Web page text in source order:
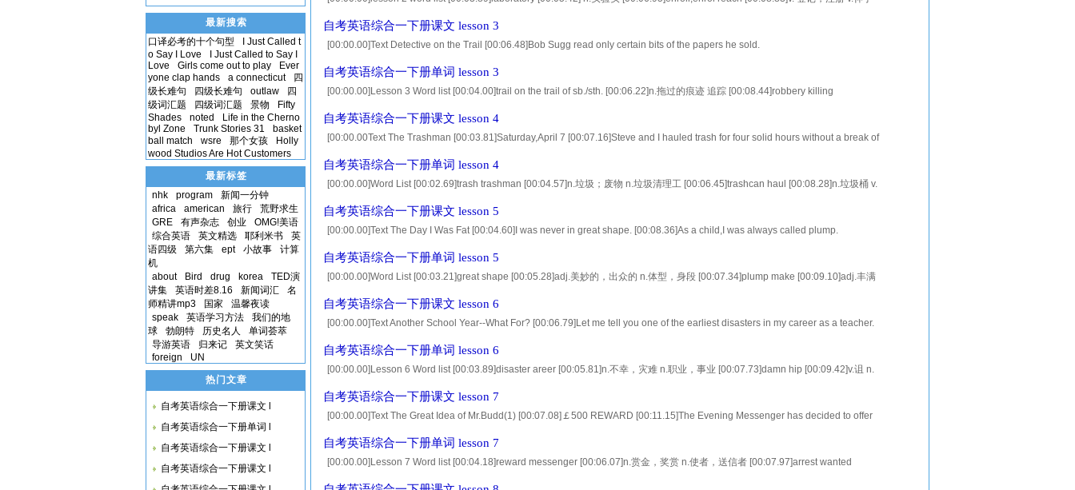
自考英语综合一下册课文 lesson 3
[00:00.00]Text Detective on the Trail [00:06.48]Bob Sugg read only certain bits of the papers he sold.
meant to stop it whe
自考英语综合一下册单词 lesson 3
[00:00.00]Lesson 3 Word list [00:04.00]trail on the trail of sb./sth. [00:06.22]n.拖过的痕迹 追踪 [00:08.44]robbery killing
自考英语综合一下册课文 lesson 4
[00:00.00Text The Trashman [00:03.81]Saturday,April 7 [00:07.16]Steve and I hauled trash for four solid hours without a break of
自考英语综合一下册单词 lesson 4
[00:00.00]Word List [00:02.69]trash trashman [00:04.57]n.垃圾；废物 n.垃圾清理工 [00:06.45]trashcan haul [00:08.28]n.垃圾桶 v.
自考英语综合一下册课文 lesson 5
[00:00.00]Text The Day I Was Fat [00:04.60]I was never in great shape. [00:08.36]As a child,I was always called plump.
grade
自考英语综合一下册单词 lesson 5
[00:00.00]Word List [00:03.21]great shape [00:05.28]adj.美妙的，出众的 n.体型，身段 [00:07.34]plump make [00:09.10]adj.丰满
自考英语综合一下册课文 lesson 6
[00:00.00]Text Another School Year--What For? [00:06.79]Let me tell you one of the earliest disasters in my career as a teacher.
自考英语综合一下册单词 lesson 6
[00:00.00]Lesson 6 Word list [00:03.89]disaster areer [00:05.81]n.不幸，灾难 n.职业，事业 [00:07.73]damn hip [00:09.42]v.诅 n.
自考英语综合一下册课文 lesson 7
[00:00.00]Text The Great Idea of Mr.Budd(1) [00:07.08]￡500 REWARD [00:11.15]The Evening Messenger has decided to offer
is
自考英语综合一下册单词 lesson 7
[00:00.00]Lesson 7 Word list [00:04.18]reward messenger [00:06.07]n.赏金，奖赏 n.使者，送信者 [00:07.97]arrest wanted
最新搜索
口译必考的十个句型
I Just Called t
o Say I Love
I Just Called to Say I
Love
Girls come out to play
Ever
yone clap hands
a connecticut
四
级长难句
四级长难句 outlaw
四
级词汇题
四级词汇题 景物
Fifty
Shades
noted
Life in the Cherno
byl Zone
Trunk Stories 31
basket
ball match
wsre 那个女孩
Holly
wood Studios Are Hot Customers
最新标签
nhk
program
新闻一分钟
africa
american 旅行
荒野求生
GRE
有声杂志 创业
OMG!美语
综合英语
英文精选 耶利米书
英
语四级
第六集 ept 小故事
计算
机
about
Bird drug korea
TED演
讲集
英语时差8.16 新闻词汇
名
师精讲mp3
国家
温馨夜读
speak
英语学习方法
我们的地
球
勃朗特 历史名人
单词荟萃
导游英语
归来记
英文笑话
foreign
UN
热门文章
自考英语综合一下册课文 l
自考英语综合一下册单词 l
自考英语综合一下册课文 l
自考英语综合一下册课文 l